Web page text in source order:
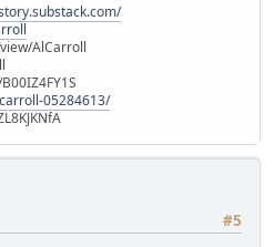
AlCarroll
05284613/
#5